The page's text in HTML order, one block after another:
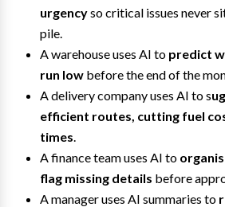
urgencyso critical issues never
pile.
A warehouse uses AI to predict
run low before the end of the
A delivery company uses AI to s
efficient routes, cutting fuel
times
A finance team uses AI to
flag missing details before
A manager uses AI summaries to